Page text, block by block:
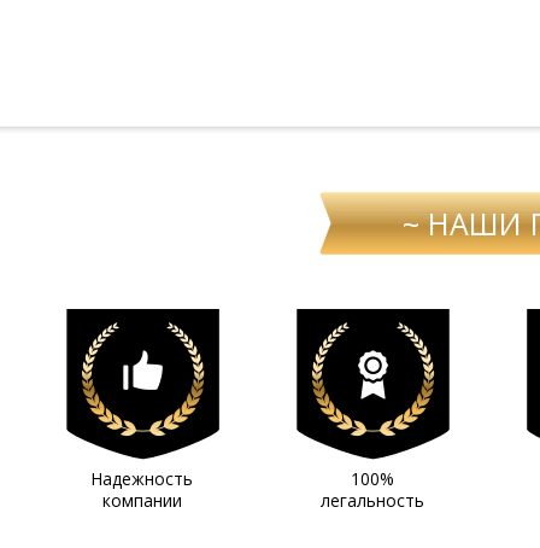
~ НАШИ
Надежность
компании
100%
легальность